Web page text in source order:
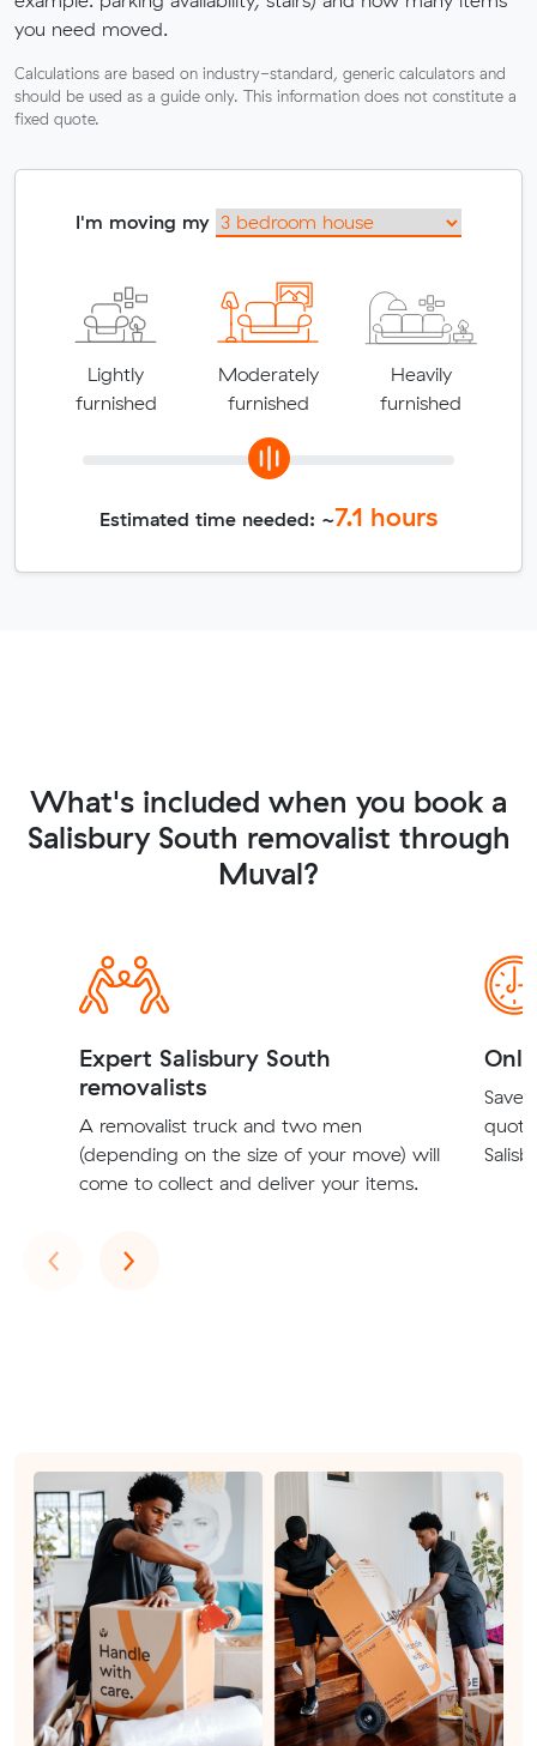
you need moved.
Calculations are based on industry-standard, generic calculators and
should be used as a guide only. This information does not constitute a
fixed quote.
I'm moving my
Lightly
furnished
Moderately
furnished
Heavily
furnished
Estimated time needed: ~7.1 hours
What's included when you book a
Salisbury South removalist through
Muval?
Expert Salisbury South
removalists
A removalist truck and two men
(depending on the size of your move) will
come to collect and deliver your items.
Save
‹Previous
›Next